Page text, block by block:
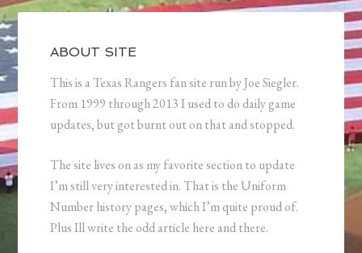
ABOUT SITE
This is a Texas Rangers fan site run by Joe Siegler.
From 1999 through 2013 I used to do daily game
updates, but got burnt out on that and stopped.
The site lives on as my favorite section to update
I’m still very interested in. That is the Uniform
Number history pages, which I’m quite proud of.
Plus Ill write the odd article here and there.